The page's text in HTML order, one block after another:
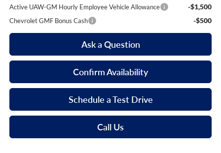
Active UAW-GM Hourly Employee Vehicle Allowance
-$1,500
Chevrolet GMF Bonus Cash -$500
Ask a Question
Confirm Availability
Schedule a Test Drive
Call Us